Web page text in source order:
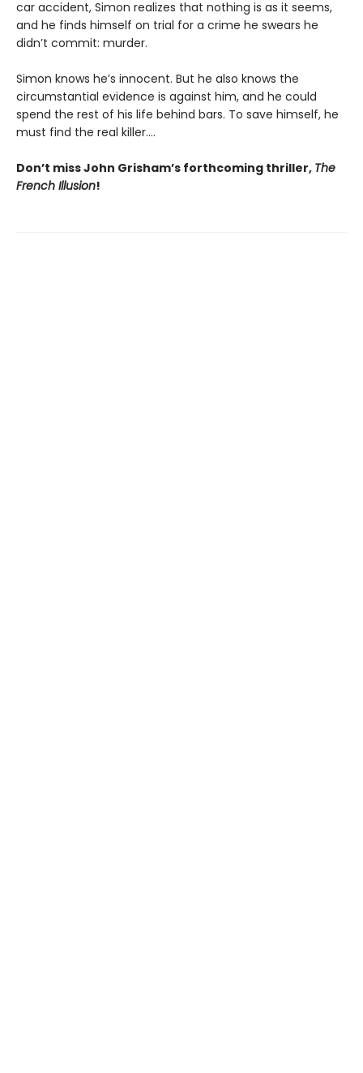
car accident, Simon realizes that nothing is as it seems,
and he finds himself on trial for a crime he swears he
didn’t commit: murder.
Simon knows he’s innocent. But he also knows the
circumstantial evidence is against him, and he could
spend the rest of his life behind bars. To save himself, he
must find the real killer….
Don’t miss John Grisham’s forthcoming thriller, The
French Illusion!